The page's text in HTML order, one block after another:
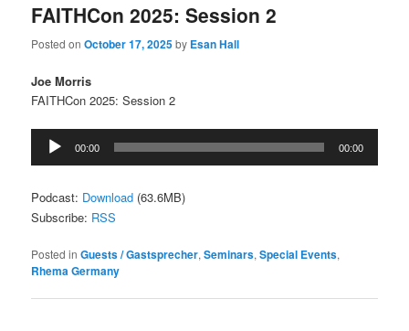
FAITHCon 2025: Session 2
Posted onOctober 17, 2025by Esan Hall
Joe Morris
FAITHCon 2025: Session 2
Audio
Player
00:00 00:00
Podcast: Download (63.6MB)
Subscribe: RSS
Posted in Guests / Gastsprecher,Seminars,Special Events,
Rhema Germany